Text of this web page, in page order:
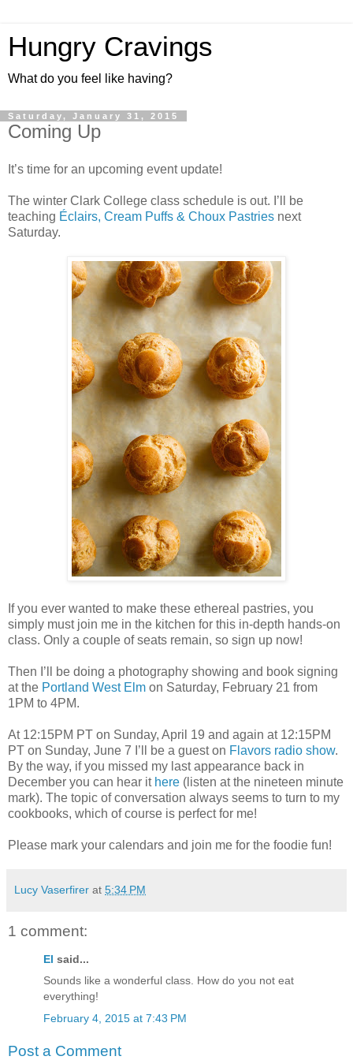
Hungry Cravings
What do you feel like having?
Saturday, January 31, 2015
Coming Up
It’s time for an upcoming event update!
The winter Clark College class schedule is out. I’ll be
teaching Éclairs, Cream Puffs & Choux Pastries next
Saturday.
If you ever wanted to make these ethereal pastries, you
simply must join me in the kitchen for this in-depth hands-on
class. Only a couple of seats remain, so sign up now!
Then I’ll be doing a photography showing and book signing
at the Portland West Elm on Saturday, February 21 from
1PM to 4PM.
At 12:15PM PT on Sunday, April 19 and again at 12:15PM
PT on Sunday, June 7 I’ll be a guest on Flavors radio show.
By the way, if you missed my last appearance back in
December you can hear it here (listen at the nineteen minute
mark). The topic of conversation always seems to turn to my
cookbooks, which of course is perfect for me!
Please mark your calendars and join me for the foodie fun!
Lucy Vaserfirer at 5:34 PM
1 comment:
El said...
Sounds like a wonderful class. How do you not eat
everything!
February 4, 2015 at 7:43 PM
Post a Comment